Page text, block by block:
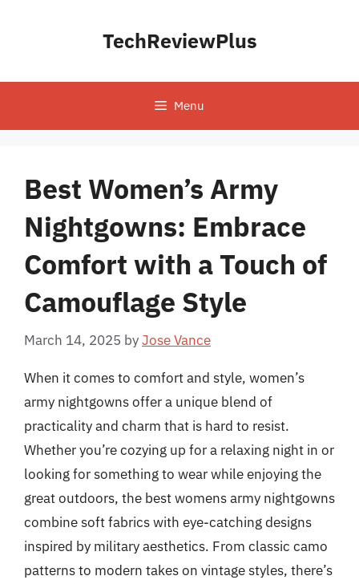
TechReviewPlus
Menu
Best Women’s Army
Nightgowns: Embrace
Comfort with a Touch of
Camouflage Style
March 14, 2025 byJose Vance
When it comes to comfort and style, women’s
army nightgowns offer a unique blend of
practicality and charm that is hard to resist.
Whether you’re cozying up for a relaxing night in or
looking for something to wear while enjoying the
great outdoors, the best womens army nightgowns
combine soft fabrics with eye-catching designs
inspired by military aesthetics. From classic camo
patterns to modern takes on vintage styles, there’s